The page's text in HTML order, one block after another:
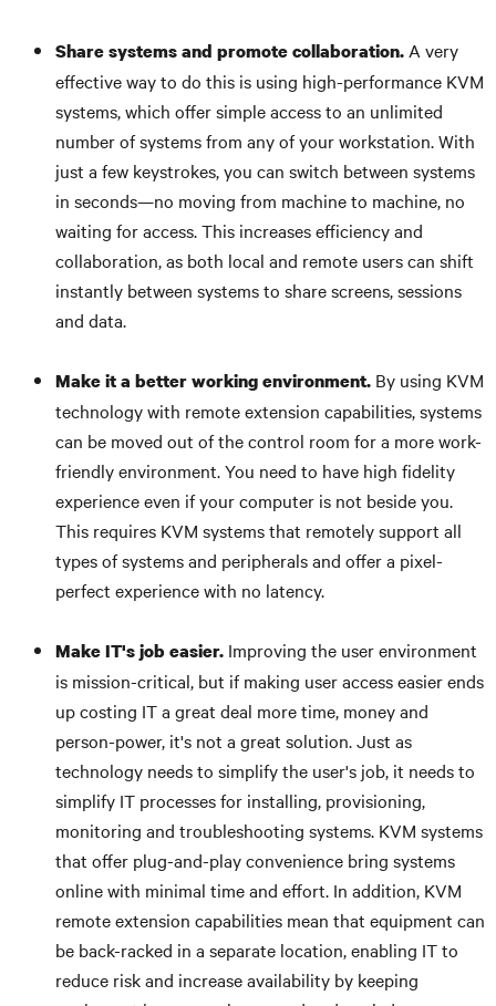
Share systems and promote collaboration. A very
effective way to do this is using high-performance KVM
systems, which offer simple access to an unlimited
number of systems from any of your workstation. With
just a few keystrokes, you can switch between systems
in seconds—no moving from machine to machine, no
waiting for access. This increases efficiency and
collaboration, as both local and remote users can shift
instantly between systems to share screens, sessions
and data.
Make it a better working environment. By using KVM
technology with remote extension capabilities, systems
can be moved out of the control room for a more work-
friendly environment. You need to have high fidelity
experience even if your computer is not beside you.
This requires KVM systems that remotely support all
types of systems and peripherals and offer a pixel-
perfect experience with no latency.
Make IT's job easier. Improving the user environment
is mission-critical, but if making user access easier ends
up costing IT a great deal more time, money and
person-power, it's not a great solution. Just as
technology needs to simplify the user's job, it needs to
simplify IT processes for installing, provisioning,
monitoring and troubleshooting systems. KVM systems
that offer plug-and-play convenience bring systems
online with minimal time and effort. In addition, KVM
remote extension capabilities mean that equipment can
be back-racked in a separate location, enabling IT to
reduce risk and increase availability by keeping